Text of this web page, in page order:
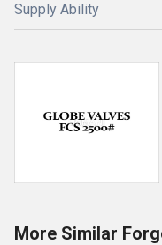
Supply Ability
More Similar